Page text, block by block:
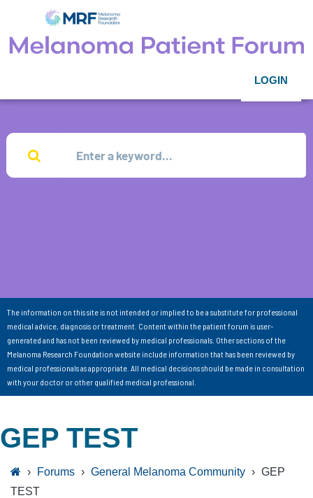
LOGIN
The information on this site is not intended or implied to be a substitute for professional
medical advice, diagnosis or treatment. Content within the patient forum is user-
generated and has not been reviewed by medical professionals. Other sections of the
Melanoma Research Foundation website include information that has been reviewed by
medical professionals as appropriate. All medical decisions should be made in consultation
with your doctor or other qualified medical professional.
GEP TEST
› Forums › General Melanoma Community › GEP
TEST